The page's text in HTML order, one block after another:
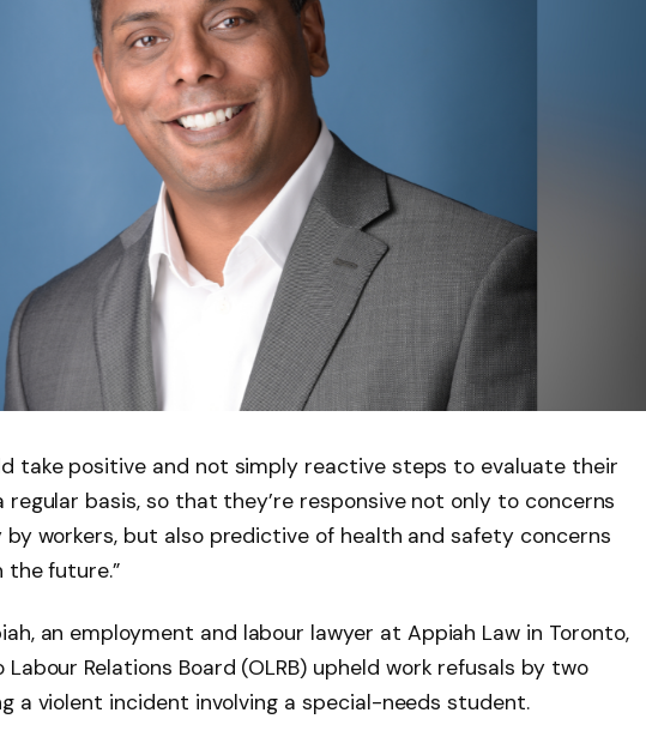
take positive and not simply reactive steps to evaluate their
regular basis, so that they’re responsive not only to concerns
by workers, but also predictive of health and safety concerns
the future.”
an employment and labour lawyer at Appiah Law in Toronto,
Relations Board (OLRB) upheld work refusals by two
a violent incident involving a special-needs student.